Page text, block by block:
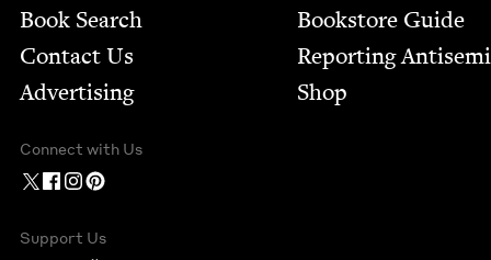
Book Search
Contact Us
Advertising
Bookstore Guide
Report­ing
Shop
Connect with Us
Support Us